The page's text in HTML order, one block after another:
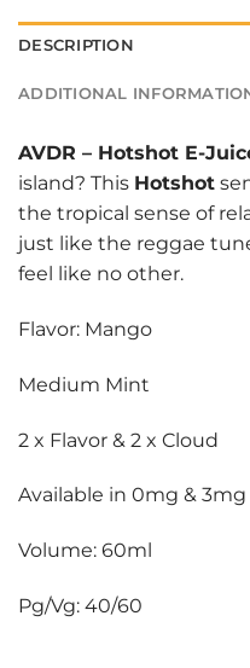
DESCRIPTION
ADDITIONAL
AVDR – Hotshot E-
island? This Hotshot
the tropical sense of
just like the reggae
feel like no other.
Flavor: Mango
Medium Mint
2 x Flavor & 2 x Cloud
Available in 0mg & 3mg
Volume: 60ml
Pg/Vg: 40/60